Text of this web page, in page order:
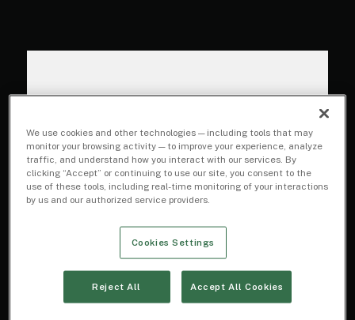
trading
performance
We are focused on performance:
driving superior execution quality
for broker-dealers and investors
with game-changing technology,
We use cookies and other technologies — including tools that may
monitor your browsing activity — to improve your experience, analyze
traffic, and understand how you interact with our services. By
clicking “Accept” or continuing to use our site, you consent to the
use of these tools, including real-time monitoring of your interactions
by us and our authorized service providers.
Cookies Settings
Reject All Accept All Cookies